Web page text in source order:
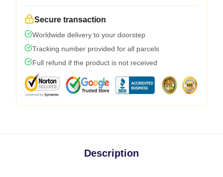
Secure transaction
Worldwide delivery to your doorstep
Tracking number provided for all parcels
Full refund if the product is not received
Description